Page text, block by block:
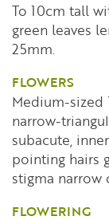
To 10cm tall
green leaves
25mm.
FLOWERS
Medium-sized
narrow-
subacute,
pointing hairs
stigma narrow
FLOWERING